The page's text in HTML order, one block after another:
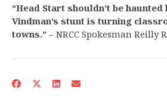
“Head Start shouldn’t be
Vindman’s stunt is turning
towns.” – NRCC Spokesman Reilly